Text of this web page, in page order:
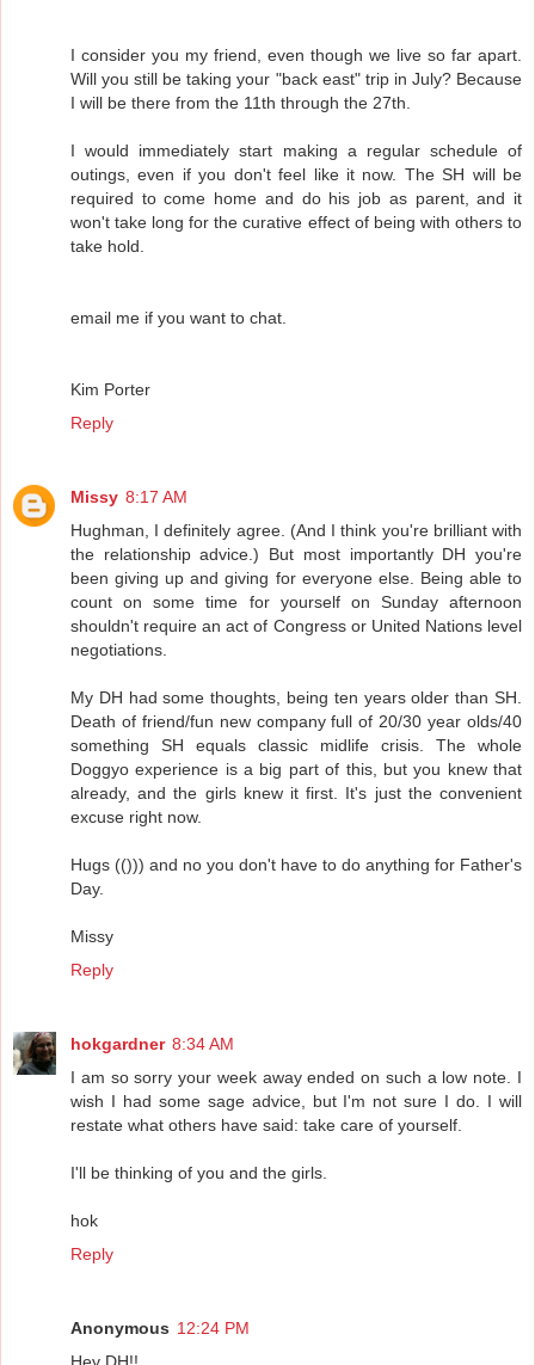
I consider you my friend, even though we live so far apart.
Will you still be taking your "back east" trip in July? Because
I will be there from the 11th through the 27th.
I would immediately start making a regular schedule of
outings, even if you don't feel like it now. The SH will be
required to come home and do his job as parent, and it
won't take long for the curative effect of being with others to
take hold.
email me if you want to chat.
Kim Porter
Reply
Missy 8:17 AM
Hughman, I definitely agree. (And I think you're brilliant with
the relationship advice.) But most importantly DH you're
been giving up and giving for everyone else. Being able to
count on some time for yourself on Sunday afternoon
shouldn't require an act of Congress or United Nations level
negotiations.
My DH had some thoughts, being ten years older than SH.
Death of friend/fun new company full of 20/30 year olds/40
something SH equals classic midlife crisis. The whole
Doggyo experience is a big part of this, but you knew that
already, and the girls knew it first. It's just the convenient
excuse right now.
Hugs (())) and no you don't have to do anything for Father's
Day.
Missy
Reply
hokgardner 8:34 AM
I am so sorry your week away ended on such a low note. I
wish I had some sage advice, but I'm not sure I do. I will
restate what others have said: take care of yourself.
I'll be thinking of you and the girls.
hok
Reply
Anonymous 12:24 PM